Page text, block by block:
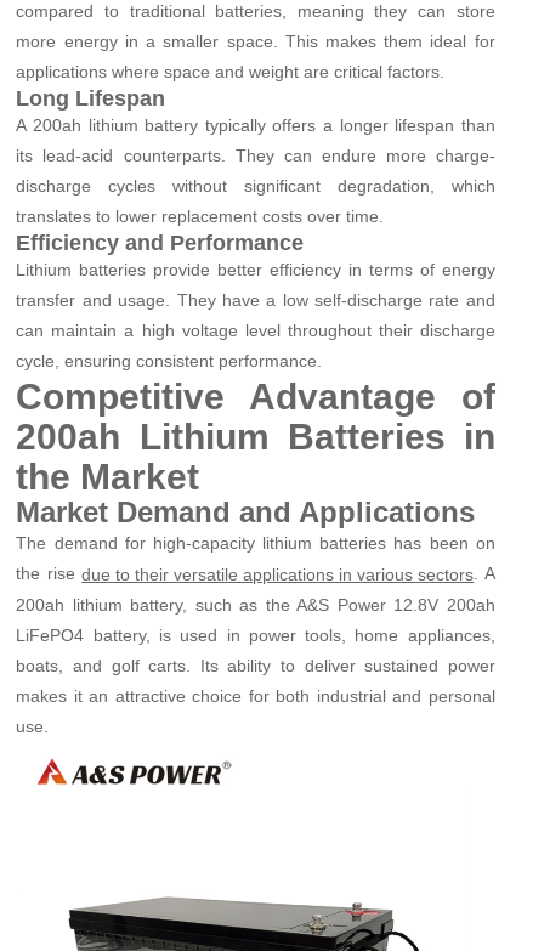
compared to traditional batteries, meaning they can store
more energy in a smaller space. This makes them ideal for
applications where space and weight are critical factors.
Long Lifespan
A 200ah lithium battery typically offers a longer lifespan than
its lead-acid counterparts. They can endure more charge-
discharge cycles without significant degradation, which
translates to lower replacement costs over time.
Efficiency and Performance
Lithium batteries provide better efficiency in terms of energy
transfer and usage. They have a low self-discharge rate and
can maintain a high voltage level throughout their discharge
cycle, ensuring consistent performance.
Competitive Advantage of
200ah Lithium Batteries in
the Market
Market Demand and Applications
The demand for high-capacity lithium batteries has been on
the risedue to their versatile applications in various sectors. A
200ah lithium battery, such as the A&S Power 12.8V 200ah
LiFePO4 battery, is used in power tools, home appliances,
boats, and golf carts. Its ability to deliver sustained power
makes it an attractive choice for both industrial and personal
use.